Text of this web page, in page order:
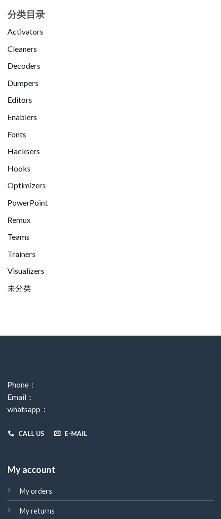
分类目录
Activators
Cleaners
Decoders
Dumpers
Editors
Enablers
Fonts
Hacksers
Hooks
Optimizers
PowerPoint
Remux
Teams
Trainers
Visualizers
未分类
Phone：
Email：
whatsapp：
CALL US E-MAIL
My account
My orders
My returns